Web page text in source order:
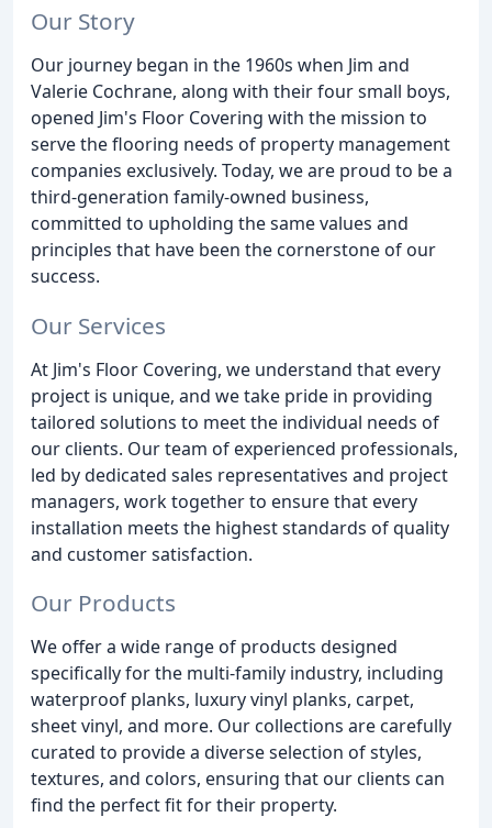
Our Story
Our journey began in the 1960s when Jim and
Valerie Cochrane, along with their four small boys,
opened Jim's Floor Covering with the mission to
serve the flooring needs of property management
companies exclusively. Today, we are proud to be a
third-generation family-owned business,
committed to upholding the same values and
principles that have been the cornerstone of our
success.
Our Services
At Jim's Floor Covering, we understand that every
project is unique, and we take pride in providing
tailored solutions to meet the individual needs of
our clients. Our team of experienced professionals,
led by dedicated sales representatives and project
managers, work together to ensure that every
installation meets the highest standards of quality
and customer satisfaction.
Our Products
We offer a wide range of products designed
specifically for the multi-family industry, including
waterproof planks, luxury vinyl planks, carpet,
sheet vinyl, and more. Our collections are carefully
curated to provide a diverse selection of styles,
textures, and colors, ensuring that our clients can
find the perfect fit for their property.